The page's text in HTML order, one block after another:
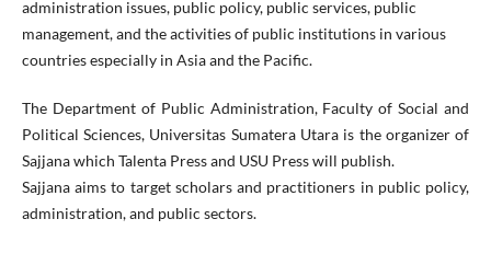
administration issues, public policy, public services, public
management, and the activities of public institutions in various
countries especially in Asia and the Pacific.
The Department of Public Administration, Faculty of Social and
Political Sciences, Universitas Sumatera Utara is the organizer of
Sajjana which Talenta Press and USU Press will publish.
Sajjana aims to target scholars and practitioners in public policy,
administration, and public sectors.